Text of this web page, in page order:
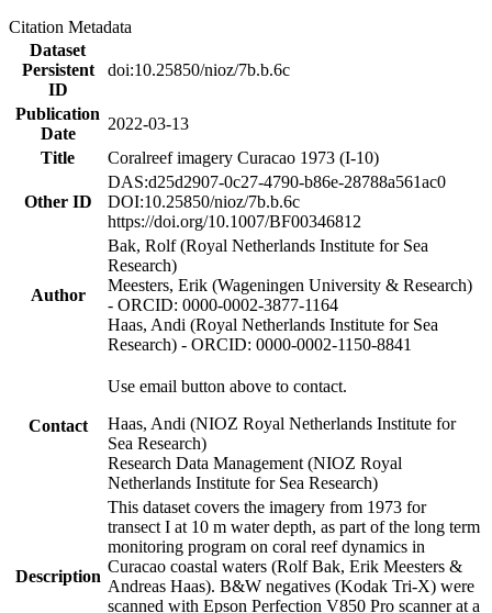
Citation Metadata
Dataset
Persistent
ID
doi:10.25850/nioz/7b.b.6c
Publication
Date
2022-03-13
Title
Coralreef imagery Curacao 1973 (I-10)
Other ID
DAS:d25d2907-0c27-4790-b86e-28788a561ac0
DOI:10.25850/nioz/7b.b.6c
https://doi.org/10.1007/BF00346812
Author
Bak, Rolf (Royal Netherlands Institute for Sea
Research)
Meesters, Erik (Wageningen University & Research)
- ORCID: 0000-0002-3877-1164
Haas, Andi (Royal Netherlands Institute for Sea
Research) - ORCID: 0000-0002-1150-8841
Contact
Use email button above to contact.
Haas, Andi (NIOZ Royal Netherlands Institute for
Sea Research)
Research Data Management (NIOZ Royal
Netherlands Institute for Sea Research)
Description
This dataset covers the imagery from 1973 for
transect I at 10 m water depth, as part of the long term
monitoring program on coral reef dynamics in
Curacao coastal waters (Rolf Bak, Erik Meesters &
Andreas Haas). B&W negatives (Kodak Tri-X) were
scanned with Epson Perfection V850 Pro scanner at a